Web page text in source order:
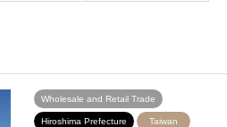
Wholesale and Retail Trade
Hiroshima Prefecture Taiwan